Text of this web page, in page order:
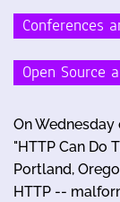
Conferences
Open Source
On
"HTTP Can Do
Portland,
HTTP --